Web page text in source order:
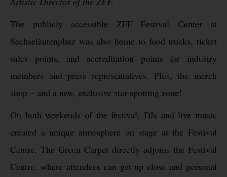
The publicly accessible ZFF Festival Center at
Sechseläutenplatz was also home to food trucks, ticket
sales points, and accreditation points for industry
members and press representatives. Plus, the merch
shop – and a new, exclusive star-spotting zone!
On both weekends of the festival, DJs and live music
created a unique atmosphere on stage at the Festival
Centre. The Green Carpet directly adjoins the Festival
Centre, where attendees can get up close and personal